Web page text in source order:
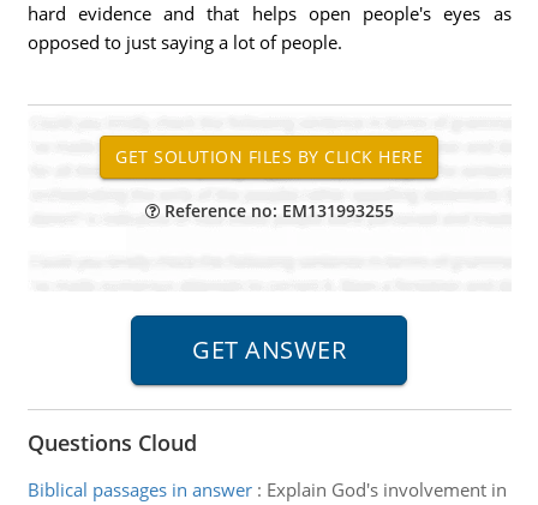
hard evidence and that helps open people's eyes as
opposed to just saying a lot of people.
Reference no: EM131993255
Questions Cloud
Biblical passages in answer: Explain God's involvement in